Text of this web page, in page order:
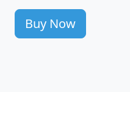
Buy Now